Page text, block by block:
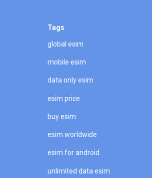
Tags
global esim
mobile esim
data only esim
esim price
buy esim
esim worldwide
esim for android
unlimited data esim